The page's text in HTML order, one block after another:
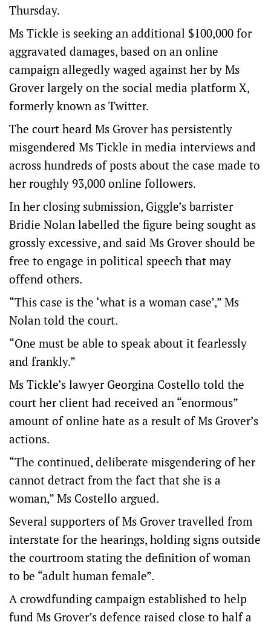
Thursday.
Ms Tickle is seeking an additional $100,000 for
aggravated damages, based on an online
campaign allegedly waged against her by Ms
Grover largely on the social media platform X,
formerly known as Twitter.
The court heard Ms Grover has persistently
misgendered Ms Tickle in media interviews and
across hundreds of posts about the case made to
her roughly 93,000 online followers.
In her closing submission, Giggle’s barrister
Bridie Nolan labelled the figure being sought as
grossly excessive, and said Ms Grover should be
free to engage in political speech that may
offend others.
“This case is the ‘what is a woman case’,” Ms
Nolan told the court.
“One must be able to speak about it fearlessly
and frankly.”
Ms Tickle’s lawyer Georgina Costello told the
court her client had received an “enormous”
amount of online hate as a result of Ms Grover’s
actions.
“The continued, deliberate misgendering of her
cannot detract from the fact that she is a
woman,” Ms Costello argued.
Several supporters of Ms Grover travelled from
interstate for the hearings, holding signs outside
the courtroom stating the definition of woman
to be “adult human female”.
A crowdfunding campaign established to help
fund Ms Grover’s defence raised close to half a